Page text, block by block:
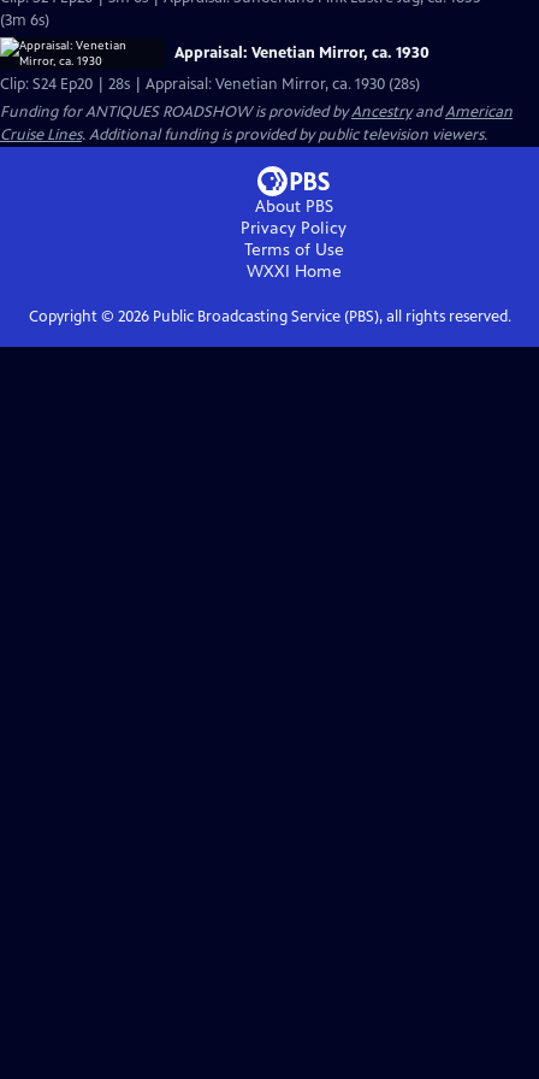
(3m 6s)
Appraisal: Venetian Mirror, ca. 1930
Clip: S24 Ep20 | 28s | Appraisal: Venetian Mirror, ca. 1930 (28s)
Funding for ANTIQUES ROADSHOW is provided byAncestryandAmerican
Cruise Lines. Additional funding is provided by public television viewers.
About PBS
Privacy Policy
Terms of Use
WXXI Home
Copyright © 2026Public Broadcasting Service (PBS), all rights reserved.